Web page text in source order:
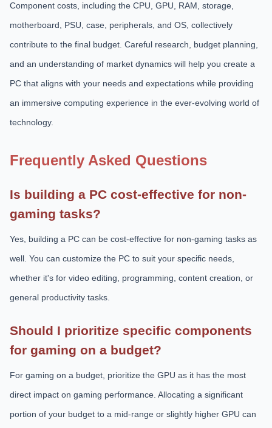
Component costs, including the CPU, GPU, RAM, storage,
motherboard, PSU, case, peripherals, and OS, collectively
contribute to the final budget. Careful research, budget planning,
and an understanding of market dynamics will help you create a
PC that aligns with your needs and expectations while providing
an immersive computing experience in the ever-evolving world of
technology.
Frequently Asked Questions
Is building a PC cost-effective for non-
gaming tasks?
Yes, building a PC can be cost-effective for non-gaming tasks as
well. You can customize the PC to suit your specific needs,
whether it's for video editing, programming, content creation, or
general productivity tasks.
Should I prioritize specific components
for gaming on a budget?
For gaming on a budget, prioritize the GPU as it has the most
direct impact on gaming performance. Allocating a significant
portion of your budget to a mid-range or slightly higher GPU can